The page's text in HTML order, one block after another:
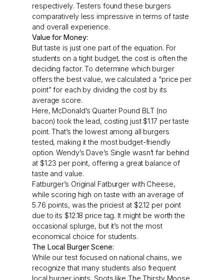
respectively. Testers found these burgers
comparatively less impressive in terms of taste
and overall experience.
Value for Money:
But taste is just one part of the equation. For
students on a tight budget, the cost is often the
deciding factor. To determine which burger
offers the best value, we calculated a “price per
point” for each by dividing the cost by its
average score.
Here, McDonald’s Quarter Pound BLT (no
bacon) took the lead, costing just $1.17 per taste
point. That’s the lowest among all burgers
tested, making it the most budget-friendly
option. Wendy’s Dave’s Single wasn’t far behind
at $1.23 per point, offering a great balance of
taste and value.
Fatburger’s Original Fatburger with Cheese,
while scoring high on taste with an average of
5.76 points, was the priciest at $2.12 per point
due to its $12.18 price tag. It might be worth the
occasional splurge, but it’s not the most
economical choice for students.
The Local Burger Scene:
While our test focused on national chains, we
recognize that many students also frequent
local burger joints. Spots like The Thirsty Moose